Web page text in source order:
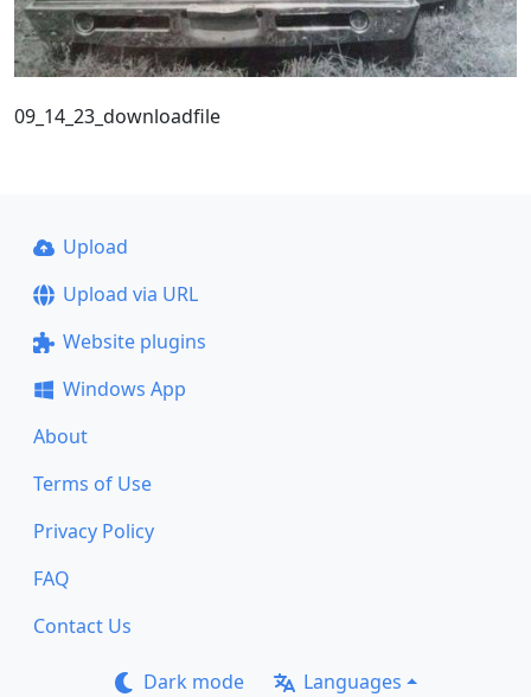
09_14_23_downloadfile
Upload
Upload via URL
Website plugins
Windows App
About
Terms of Use
Privacy Policy
FAQ
Contact Us
Dark mode Languages